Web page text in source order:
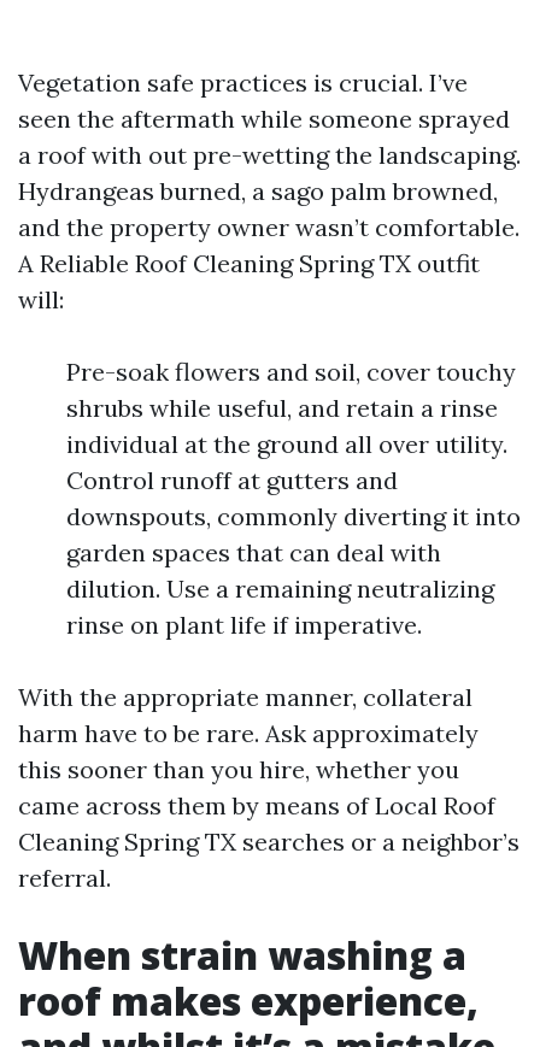
Vegetation safe practices is crucial. I’ve
seen the aftermath while someone sprayed
a roof with out pre-wetting the landscaping.
Hydrangeas burned, a sago palm browned,
and the property owner wasn’t comfortable.
A Reliable Roof Cleaning Spring TX outfit
will:
Pre-soak flowers and soil, cover touchy
shrubs while useful, and retain a rinse
individual at the ground all over utility.
Control runoff at gutters and
downspouts, commonly diverting it into
garden spaces that can deal with
dilution. Use a remaining neutralizing
rinse on plant life if imperative.
With the appropriate manner, collateral
harm have to be rare. Ask approximately
this sooner than you hire, whether you
came across them by means of Local Roof
Cleaning Spring TX searches or a neighbor’s
referral.
When strain washing a
roof makes experience,